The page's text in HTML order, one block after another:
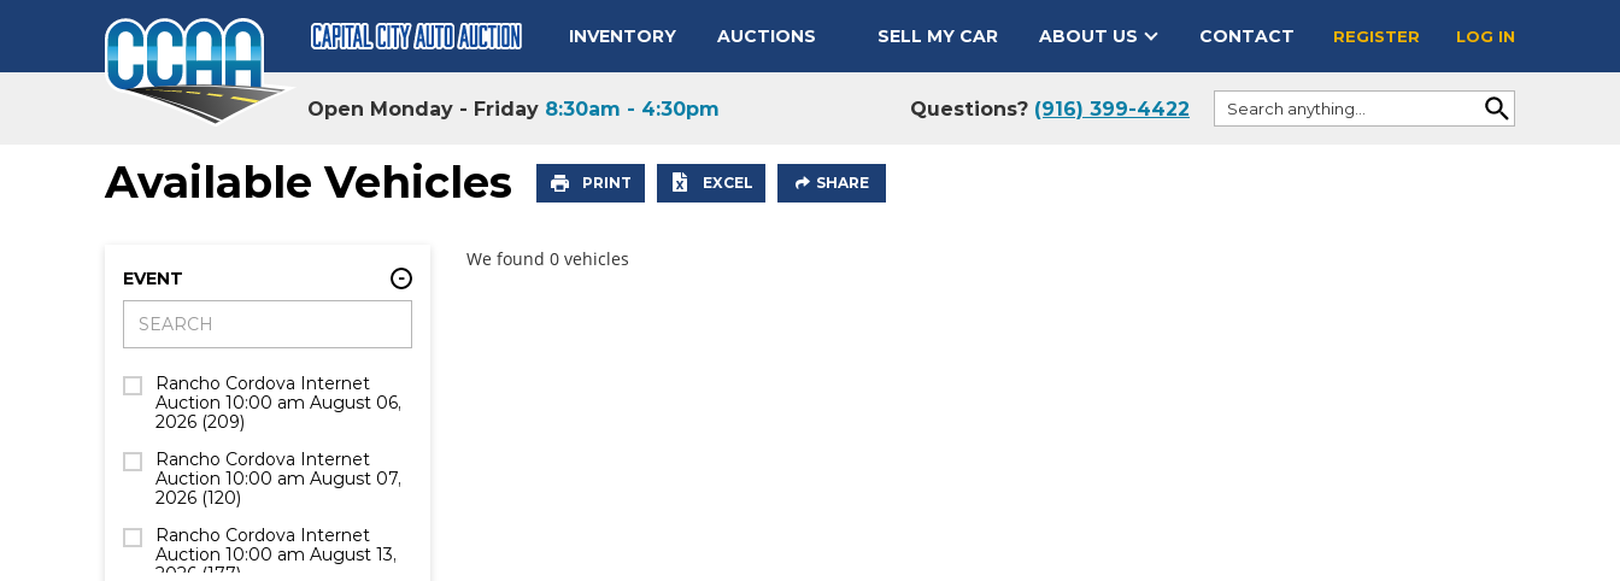
INVENTORY AUCTIONS SELL MY CAR ABOUT US CONTACT REGISTER LOG IN
Open Monday - Friday 8:30am - 4:30pm Questions? (916) 399-4422
Available Vehicles PRINT EXCEL SHARE
EVENT
Rancho Cordova Internet
Auction 10:00 am August 06,
2026 (209)
Rancho Cordova Internet
Auction 10:00 am August 07,
2026 (120)
Rancho Cordova Internet
Auction 10:00 am August 13,
2026 (177)
We found 0 vehicles